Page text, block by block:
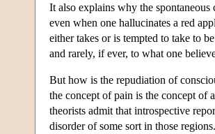
It also explains why the
even when one hallucinates a red
either takes or is tempted to take to
and rarely, if ever, to what one
But how is the repudiation of
the concept of pain is the concept of
theorists admit that introspective
disorder of some sort in those